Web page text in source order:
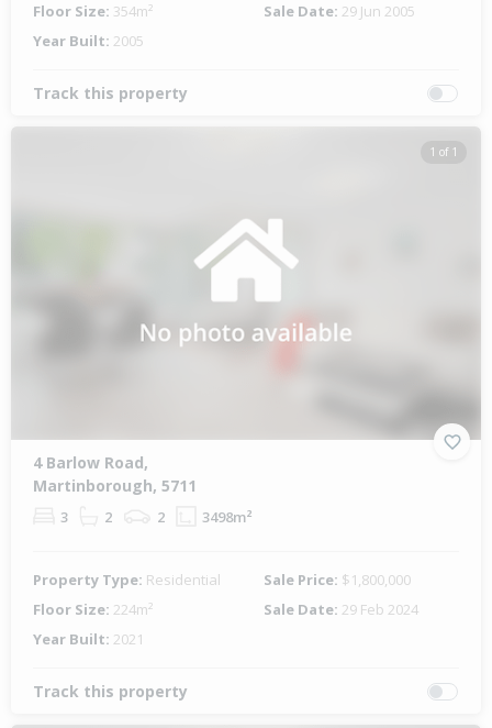
Floor Size: 354m² Sale Date: 29 Jun 2005
Year Built: 2005
Track this property
1 of 1
4 Barlow Road,
Martinborough, 5711
3 2 2 3498m²
Property Type: Residential Sale Price: $1,800,000
Floor Size: 224m² Sale Date: 29 Feb 2024
Year Built: 2021
Track this property